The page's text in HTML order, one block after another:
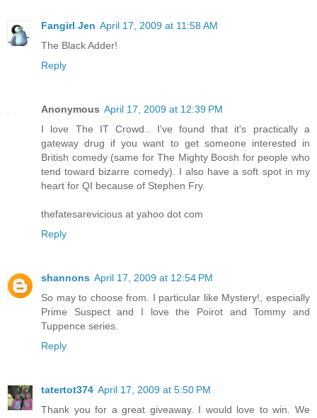
Fangirl Jen April 17, 2009 at 11:58 AM
The Black Adder!
Reply
Anonymous April 17, 2009 at 12:39 PM
I love The IT Crowd.. I've found that it's practically a
gateway drug if you want to get someone interested in
British comedy (same for The Mighty Boosh for people who
tend toward bizarre comedy). I also have a soft spot in my
heart for QI because of Stephen Fry.
thefatesarevicious at yahoo dot com
Reply
shannons April 17, 2009 at 12:54 PM
So may to choose from. I particular like Mystery!, especially
Prime Suspect and I love the Poirot and Tommy and
Tuppence series.
Reply
tatertot374 April 17, 2009 at 5:50 PM
Thank you for a great giveaway. I would love to win. We